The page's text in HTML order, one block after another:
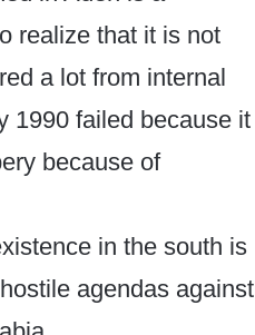
realize that it is not
a lot from internal
1990 failed because it
because of
in the south is
agendas against